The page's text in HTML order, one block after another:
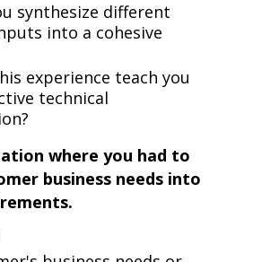
synthesize different
into a cohesive
experience teach you
technical
where you had to
business needs into